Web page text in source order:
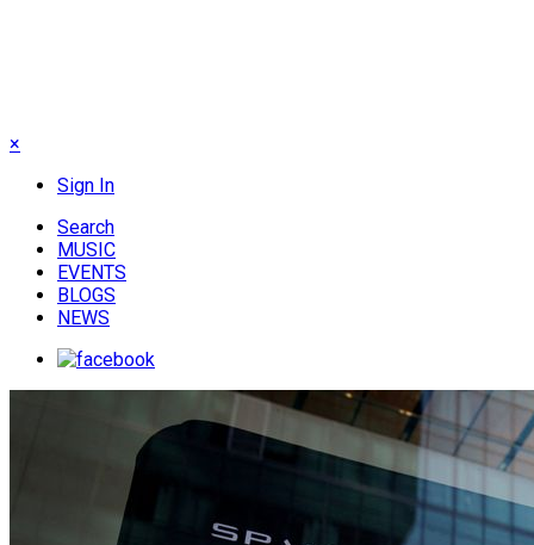
×
Sign In
Search
MUSIC
EVENTS
BLOGS
NEWS